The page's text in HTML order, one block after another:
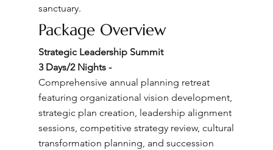
sanctuary.
Package Overview
Strategic Leadership Summit
3 Days/2 Nights -
Comprehensive annual planning retreat
featuring organizational vision development,
strategic plan creation, leadership alignment
sessions, competitive strategy review, cultural
transformation planning, and succession